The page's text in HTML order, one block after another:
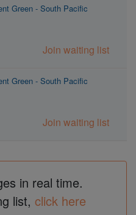
Green - South Pacific
Join waiting list
Green - South Pacific
Join waiting list
in real time.
list, click here